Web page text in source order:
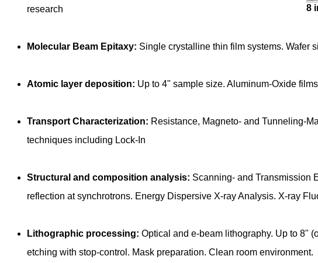
8
research
Molecular Beam Epitaxy: Single crystalline thin film systems. Wafer
Atomic layer deposition: Up to 4" sample size. Aluminum-Oxide
Transport Characterization: Resistance, Magneto- and Tunneling-
techniques including Lock-In
Structural and composition analysis: Scanning- and Transmission
reflection at synchrotrons. Energy Dispersive X-ray Analysis. X-ray
Lithographic processing: Optical and e-beam lithography. Up to 8"
etching with stop-control. Mask preparation. Clean room environment.